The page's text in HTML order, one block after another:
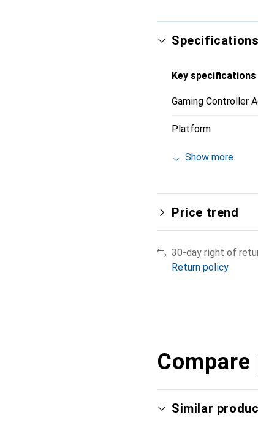
Specifications
Key specifications
Gaming Controller
Platform
Show more
Price trend
30-day right of
Return policy
Similar